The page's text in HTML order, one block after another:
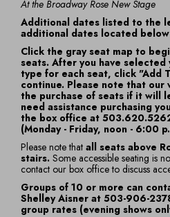
Company
Belles,
Wednesday,
December
9,
2026
7:30
PM
Notes
At the Broadway Rose New Stage
Additional dates listed to the
additional dates located
Click the gray seat map to
seats. After you have selected
type for each seat, click "Add
continue. Please note that
the purchase of seats if it will
need assistance purchasing
the box office at
(Monday - Friday, noon - 6:00
Please note that all seats above
stairs. Some accessible seating is
contact our box office to discuss
Groups of 10 or more can
Shelley Aisner at 503-906-
group rates (evening shows